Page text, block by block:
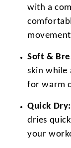
with a
Soft &
skin while
for warm
Quick Dry:
dries
your